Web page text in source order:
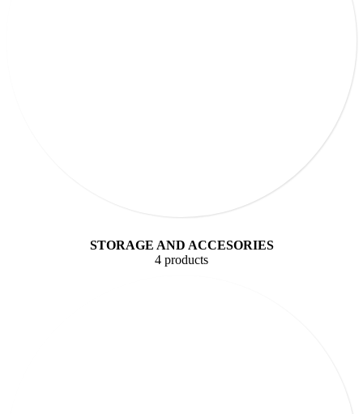
STORAGE AND ACCESORIES
4 products